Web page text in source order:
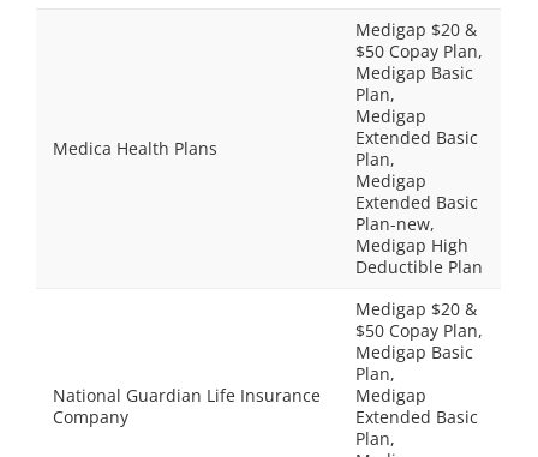
Medica Health Plans
Medigap $20 &
$50 Copay Plan,
Medigap Basic
Plan,
Medigap
Extended Basic
Plan,
Medigap
Extended Basic
Plan-new,
Medigap High
Deductible Plan
National Guardian Life Insurance
Company
Medigap $20 &
$50 Copay Plan,
Medigap Basic
Plan,
Medigap
Extended Basic
Plan,